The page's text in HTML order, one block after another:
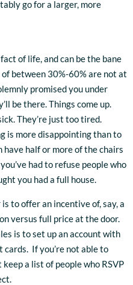
go for a larger, more
of life, and can be the bane
between 30%-60% are not at
promised you under
be there. Things come up.
They’re just too tired.
is more disappointing than to
have half or more of the chairs
had to refuse people who
you had a full house.
to offer an incentive of, say, a
versus full price at the door.
is to set up an account with
cards. If you’re not able to
a list of people who RSVP